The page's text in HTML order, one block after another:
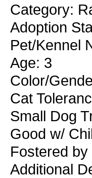
Category:
Adoption
Pet/Kennel
Age: 3
Color/
Cat
Small Dog
Good w/
Fostered
Additional